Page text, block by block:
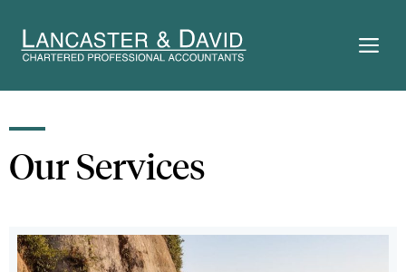
content
Our Services